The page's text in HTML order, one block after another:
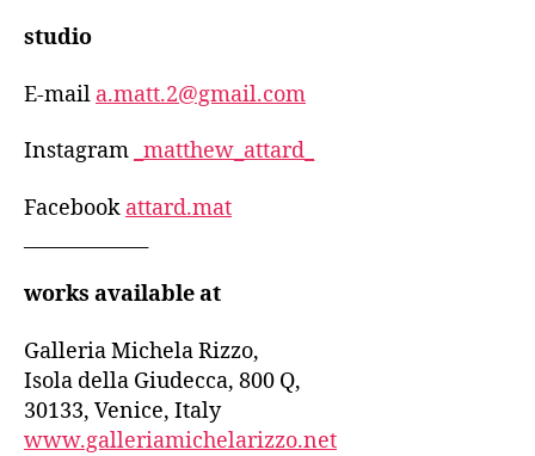
studio
E-mail a.matt.2@gmail.com
Instagram _matthew_attard_
Facebook attard.mat
works available at
Galleria Michela Rizzo,
Isola della Giudecca, 800 Q,
30133, Venice, Italy
www.galleriamichelarizzo.net